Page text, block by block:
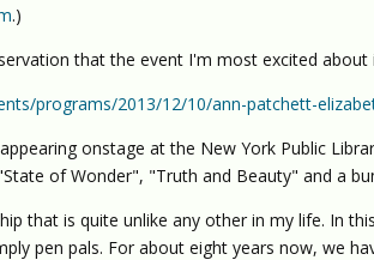
.)
that the event I'm most excited about
programs/2013/12/10/ann-patchett-
onstage at the New York Public
of Wonder", "Truth and Beauty" and a
that is quite unlike any other in my life. In
pen pals. For about eight years now, we